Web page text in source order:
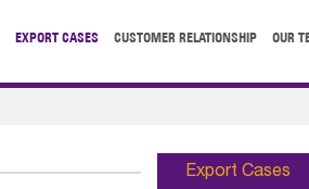
EXPORT CASES CUSTOMER RELATIONSHIP OUR
Export Cases